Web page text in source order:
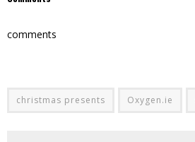
comments
christmas presents Oxygen.ie